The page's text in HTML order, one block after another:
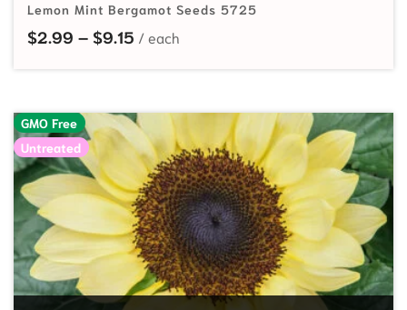
Lemon Mint Bergamot Seeds 5725
$2.99 – $9.15 Price range: $2.99 through $9.15
GMO Free
Untreated